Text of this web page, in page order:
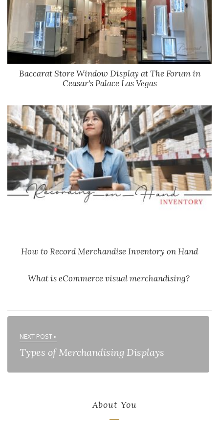
Baccarat Store Window Display at The Forum in
Ceasar's Palace Las Vegas
How to Record Merchandise Inventory on Hand
What is eCommerce visual merchandising?
NEXT POST »
Types of Merchandising Displays
About You